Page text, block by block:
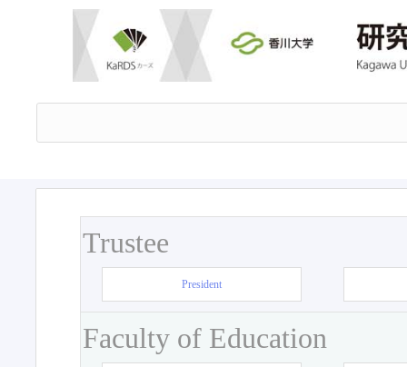
Trustee
President
Faculty of Education